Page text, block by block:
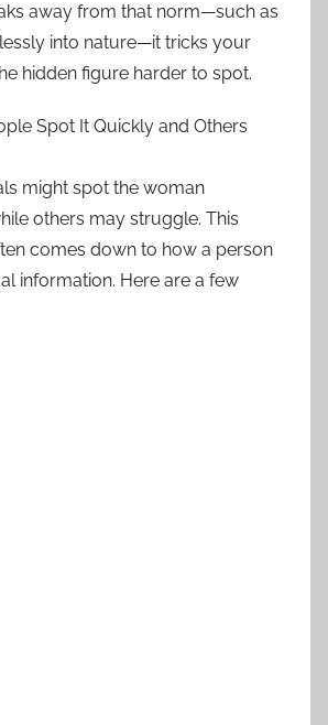
away from that norm—such as
into nature—it tricks your
hidden figure harder to spot.
Spot It Quickly and Others
might spot the woman
others may struggle. This
comes down to how a person
information. Here are a few